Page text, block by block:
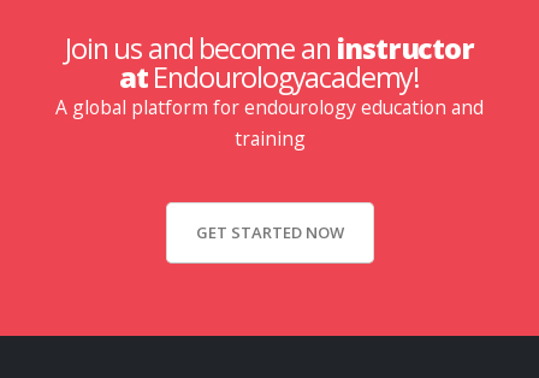
Join us and become an instructor
atEndourologyacademy!
A global platform for endourology education and
training
GET STARTED NOW